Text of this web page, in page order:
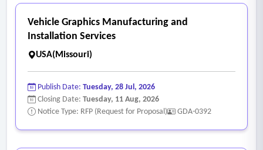
Vehicle Graphics Manufacturing and
Installation Services
USA(Missouri)
Publish Date: Tuesday, 28 Jul, 2026
Closing Date: Tuesday, 11 Aug, 2026
Notice Type: RFP (Request for Proposal)
GDA-0392